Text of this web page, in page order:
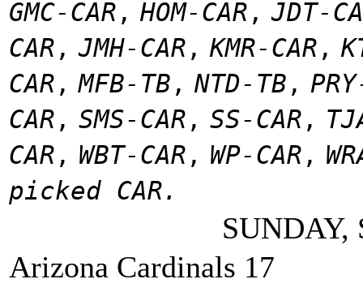
GMC-CAR , HOM-CAR , JDT-
CAR , JMH-CAR , KMR-CAR ,
CAR , MFB-TB , NTD-TB ,
CAR , SMS-CAR , SS-CAR ,
CAR , WBT-CAR , WP-CAR ,
picked CAR.
SUNDAY,
Arizona Cardinals 17